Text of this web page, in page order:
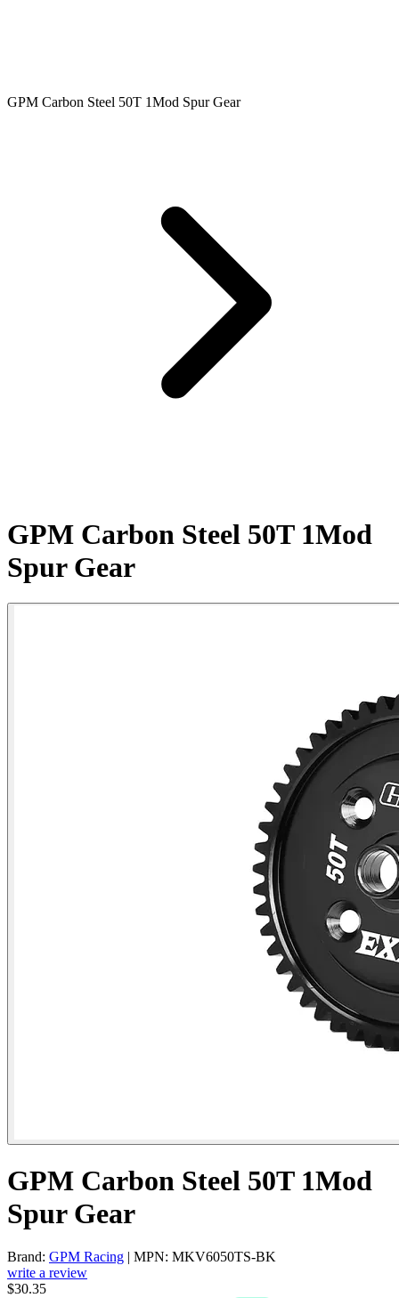
GPM Carbon Steel 50T 1Mod Spur Gear
GPM Carbon Steel 50T 1Mod
Spur Gear
GPM Carbon Steel 50T 1Mod
Spur Gear
Brand: GPM Racing | MPN: MKV6050TS-BK
write a review
$30.35